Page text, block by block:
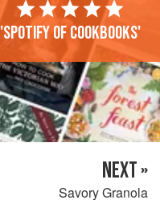
'Spotify of cookbooks'
NEXT »
Savory Granola